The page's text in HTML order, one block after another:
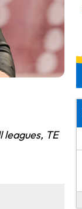
leagues, TE